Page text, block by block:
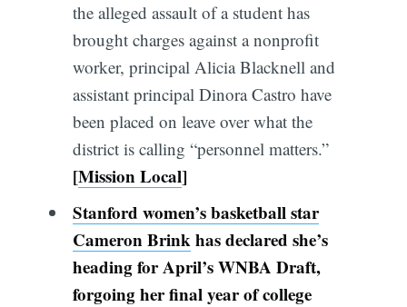
the alleged assault of a student has
brought charges against a nonprofit
worker, principal Alicia Blacknell and
assistant principal Dinora Castro have
been placed on leave over what the
district is calling “personnel matters.”
[Mission Local]
Stanford women’s basketball star
Cameron Brinkhas declared she’s
heading for April’s WNBA Draft,
forgoing her final year of college